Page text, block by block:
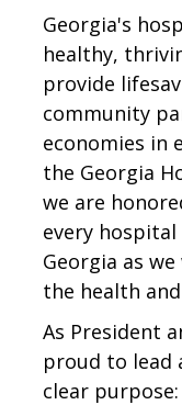
Georgia's
healthy,
provide
community
economies in
the Georgia
we are
every
Georgia as
the health
As President
proud to lead
clear purpose: